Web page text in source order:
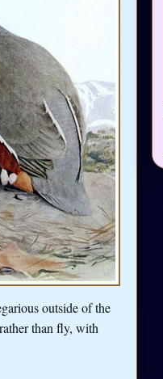
outside of the
than fly, with